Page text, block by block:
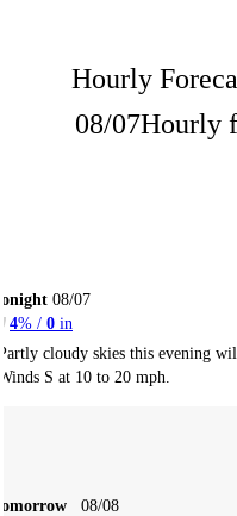
Hourly
08/07Hourly
08/07
4% / 0 in
cloudy skies this evening
S at 10 to 20 mph.
08/08